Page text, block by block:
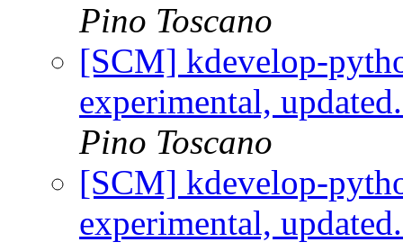
Pino Toscano
[SCM] kdevelop-
experimental,
Pino Toscano
[SCM] kdevelop-
experimental,